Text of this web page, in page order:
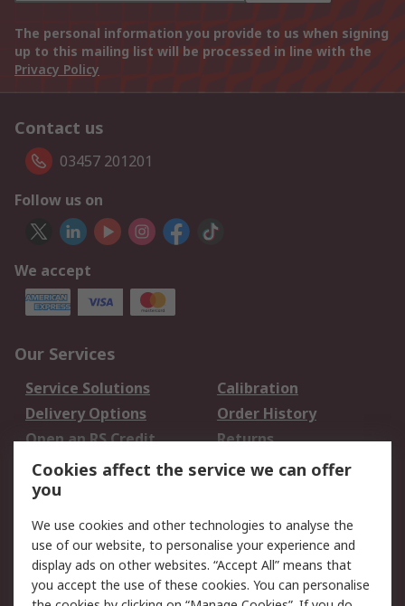
The personal information you provide to us when signing
up to this mailing list will be processed in line with the
Privacy Policy
Contact us
03457 201201
Follow us on
We accept
Our Services
Service Solutions
Calibration
Delivery Options
Order History
Open an RS Credit
Account
Returns
Scheduled Orders
Legal
Cookie Policy
Email Security
Privacy Policy -
Website Terms
Cookies affect the service we can offer
you
We use cookies and other technologies to analyse the
use of our website, to personalise your experience and
display ads on other websites. “Accept All” means that
you accept the use of these cookies. You can personalise